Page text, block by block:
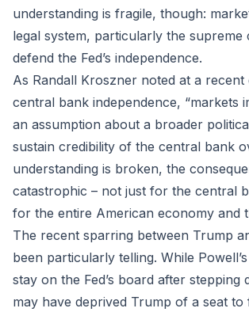
understanding is fragile, though:
legal system, particularly the supreme
defend the Fed’s independence.
As Randall Kroszner noted at a
central bank independence, “markets
an assumption about a broader
sustain credibility of the central bank
understanding is broken, the
catastrophic – not just for the central
for the entire American economy and
The recent sparring between Trump
been particularly telling. While
stay on the Fed’s board after stepping
may have deprived Trump of a seat to